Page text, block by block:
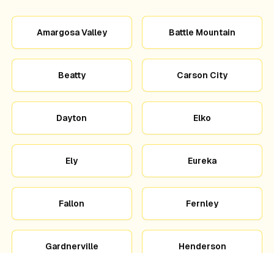
Amargosa Valley Battle Mountain
Beatty Carson City
Dayton Elko
Ely Eureka
Fallon Fernley
Gardnerville Henderson